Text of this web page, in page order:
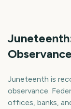
Observance
Juneteenth is
observance.
offices, banks,